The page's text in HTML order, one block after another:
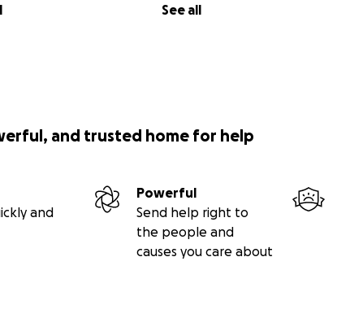
See all
and trusted home for help
and
Powerful
Send help right to
the people and
causes you care about